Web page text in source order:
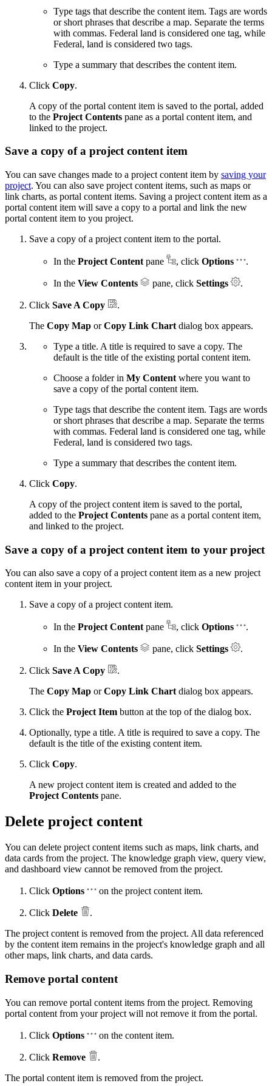
Type tags that describe the content item. Tags are words
or short phrases that describe a map. Separate the terms
with commas. Federal land is considered one tag, while
Federal, land is considered two tags.
Type a summary that describes the content item.
Click Copy.
A copy of the portal content item is saved to the portal, added
to the Project Contents pane as a portal content item, and
linked to the project.
Save a copy of a project content item
You can save changes made to a project content item by saving your
project. You can also save project content items, such as maps or
link charts, as portal content items. Saving a project content item as a
portal content item will save a copy to a portal and link the new
portal content item to you project.
Save a copy of a project content item to the portal.
In the Project Content pane , click Options .
In the View Contents pane, click Settings .
Click Save A Copy
.
The Copy Map orCopy Link Chart dialog box appears.
Type a title. A title is required to save a copy. The
default is the title of the existing portal content item.
Choose a folder in My Content where you want to
save a copy of the portal content item.
Type tags that describe the content item. Tags are words
or short phrases that describe a map. Separate the terms
with commas. Federal land is considered one tag, while
Federal, land is considered two tags.
Type a summary that describes the content item.
Click Copy.
A copy of the project content item is saved to the portal,
added to the Project Contents pane as a portal content item,
and linked to the project.
Save a copy of a project content item to your project
You can also save a copy of a project content item as a new project
content item in your project.
Save a copy of a project content item.
In the Project Content pane , click Options .
In the View Contents pane, click Settings .
Click Save A Copy
.
The Copy Map orCopy Link Chart dialog box appears.
Click the Project Item button at the top of the dialog box.
Optionally, type a title. A title is required to save a copy. The
default is the title of the existing content item.
Click Copy.
A new project content item is created and added to the
Project Contents pane.
Delete project content
You can delete project content items such as maps, link charts, and
data cards from the project. The knowledge graph view, query view,
and dashboard view cannot be removed from the project.
Click Options on the project content item.
Click Delete
.
The project content is removed from the project. All data referenced
by the content item remains in the project's knowledge graph and all
other maps, link charts, and data cards.
Remove portal content
You can remove portal content items from the project. Removing
portal content from your project will not remove it from the portal.
Click Options on the content item.
Click Remove
.
The portal content item is removed from the project.